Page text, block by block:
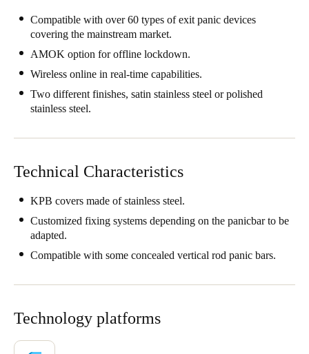
KoreanEnglish
Singapore
English
Hong Kong
VietnameseEnglish
Japan
Japanese
Australia / New Zealand
Save new selection as default
Compatible with over 60 types of exit panic devices
covering the mainstream market.
AMOK option for offline lockdown.
Wireless online in real-time capabilities.
Two different finishes, satin stainless steel or polished
stainless steel.
Technical Characteristics
KPB covers made of stainless steel.
Customized fixing systems depending on the panicbar to be
adapted.
Compatible with some concealed vertical rod panic bars.
Technology platforms